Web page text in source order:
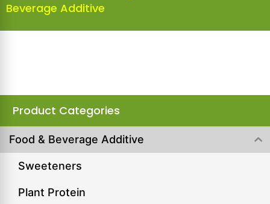
Beverage Additive
Product Categories
Food & Beverage Additive
Sweeteners
Plant Protein